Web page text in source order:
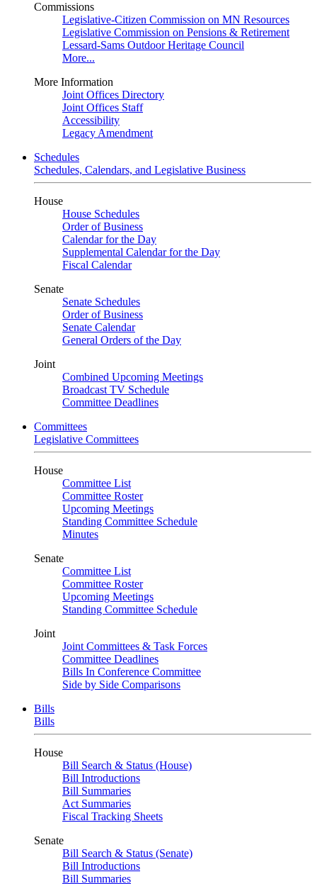
Commissions
Legislative-Citizen Commission on MN Resources
Legislative Commission on Pensions & Retirement
Lessard-Sams Outdoor Heritage Council
More...
More Information
Joint Offices Directory
Joint Offices Staff
Accessibility
Legacy Amendment
Schedules
Schedules, Calendars, and Legislative Business
House
House Schedules
Order of Business
Calendar for the Day
Supplemental Calendar for the Day
Fiscal Calendar
Senate
Senate Schedules
Order of Business
Senate Calendar
General Orders of the Day
Joint
Combined Upcoming Meetings
Broadcast TV Schedule
Committee Deadlines
Committees
Legislative Committees
House
Committee List
Committee Roster
Upcoming Meetings
Standing Committee Schedule
Minutes
Senate
Committee List
Committee Roster
Upcoming Meetings
Standing Committee Schedule
Joint
Joint Committees & Task Forces
Committee Deadlines
Bills In Conference Committee
Side by Side Comparisons
Bills
Bills
House
Bill Search & Status (House)
Bill Introductions
Bill Summaries
Act Summaries
Fiscal Tracking Sheets
Senate
Bill Search & Status (Senate)
Bill Introductions
Bill Summaries